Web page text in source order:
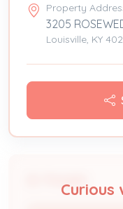
Property
3205
Louisville, KY
Curious